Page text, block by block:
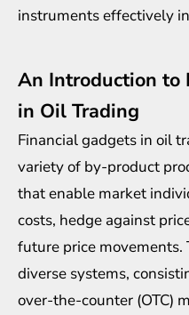
instruments effectively
An Introduction to
in Oil Trading
Financial gadgets in oil
variety of by-product
that enable market
costs, hedge against
future price movements.
diverse systems,
over-the-counter (OTC)